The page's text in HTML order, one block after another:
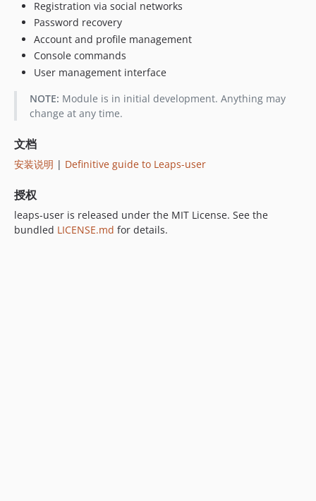
Registration via social networks
Password recovery
Account and profile management
Console commands
User management interface
NOTE: Module is in initial development. Anything may
change at any time.
文档
安装说明 | Definitive guide to Leaps-user
授权
leaps-user is released under the MIT License. See the
bundled LICENSE.md for details.